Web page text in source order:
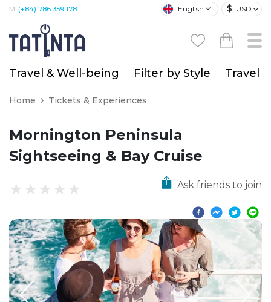
M: (+84) 786 359 178 English $ USD
Travel & Well-being Filter by Style Travel
Home Tickets & Experiences
Mornington Peninsula
Sightseeing & Bay Cruise
Ask friends to join